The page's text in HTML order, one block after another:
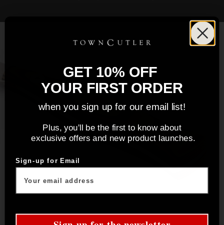
GET 10% OFF
YOUR FIRST ORDER
when you sign up for our email list!
Plus, you'll be the first to know about
exclusive offers and new product launches.
Sign-up for Email